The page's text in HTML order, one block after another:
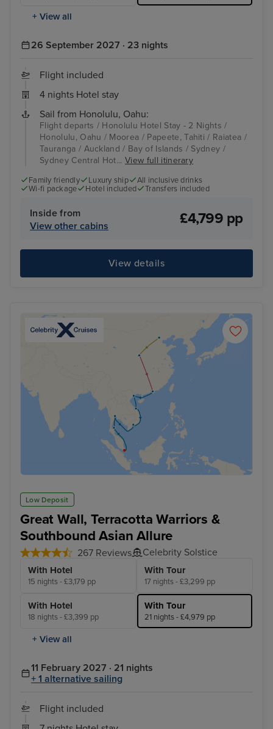
+ View all
26 September 2027 · 23 nights
Flight included
4 nights Hotel stay
Sail from Honolulu, Oahu:
Flight departs / Honolulu Hotel Stay - 2 Nights /
Honolulu, Oahu / Moorea / Papeete, Tahiti / Raiatea /
Tauranga / Auckland / Bay of Islands / Sydney /
Sydney Central Hot...View full itinerary
Family friendly Luxury ship
All inclusive drinks
Wi-fi package
Hotel included Transfers included
Inside from
View other cabins
£4,799 pp
View details
Low Deposit
Great Wall, Terracotta Warriors &
Southbound Asian Allure
267 Reviews Celebrity Solstice
With Hotel
15 nights - £3,179 pp
With Tour
17 nights - £3,299 pp
With Hotel
18 nights - £3,399 pp
With Tour
21 nights - £4,979 pp
+ View all
11 February 2027 · 21 nights
+ 1 alternative sailing
Flight included